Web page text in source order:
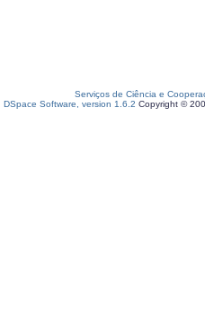
Serviços de Ciência e
DSpace Software, version 1.6.2 Copyright ©